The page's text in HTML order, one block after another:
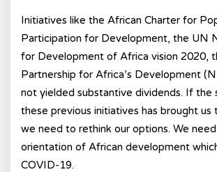
Initiatives like the African Charter for
Participation for Development, the UN
for Development of Africa vision 2020,
Partnership for Africa’s Development
not yielded substantive dividends. If the
these previous initiatives has brought us
we need to rethink our options. We
orientation of African development
COVID-19.